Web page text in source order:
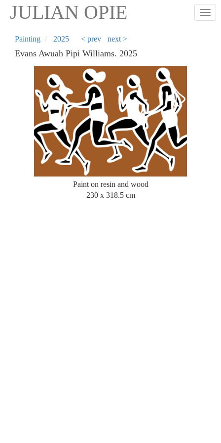
Skip
content
JULIAN OPIE
Painting 2025 < prev next >
Evans Awuah Pipi Williams. 2025
Paint on resin and wood
230 x 318.5 cm